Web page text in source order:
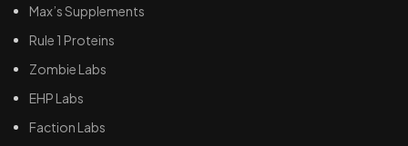
Max’s Supplements
Rule 1 Proteins
Zombie Labs
EHP Labs
Faction Labs